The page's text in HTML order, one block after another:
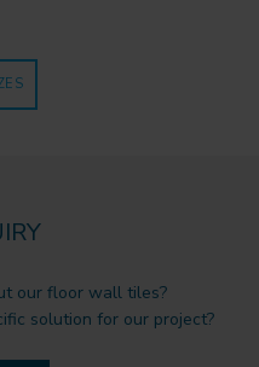
our floor wall tiles?
solution for our project?